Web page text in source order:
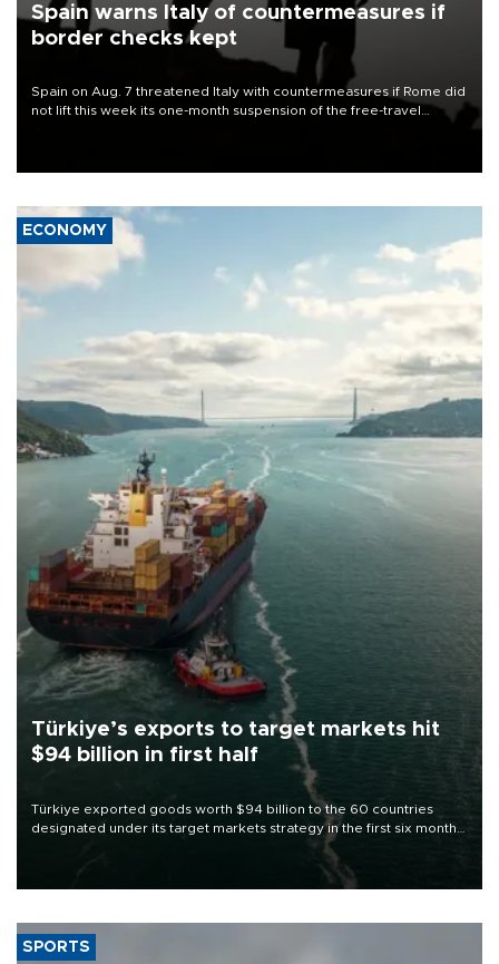
Spain warns Italy of countermeasures if
border checks kept
Spain on Aug. 7 threatened Italy with countermeasures if Rome did
not lift this week its one-month suspension of the free-travel
ECONOMY
Türkiye’s exports to target markets hit
$94 billion in first half
Türkiye exported goods worth $94 billion to the 60 countries
designated under its target markets strategy in the first six months
of 2026, as part of efforts to diversify export destinations and
SPORTS